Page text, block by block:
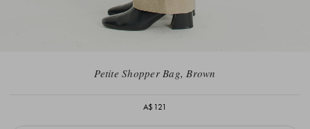
Petite Shopper Bag, Brown
A$121